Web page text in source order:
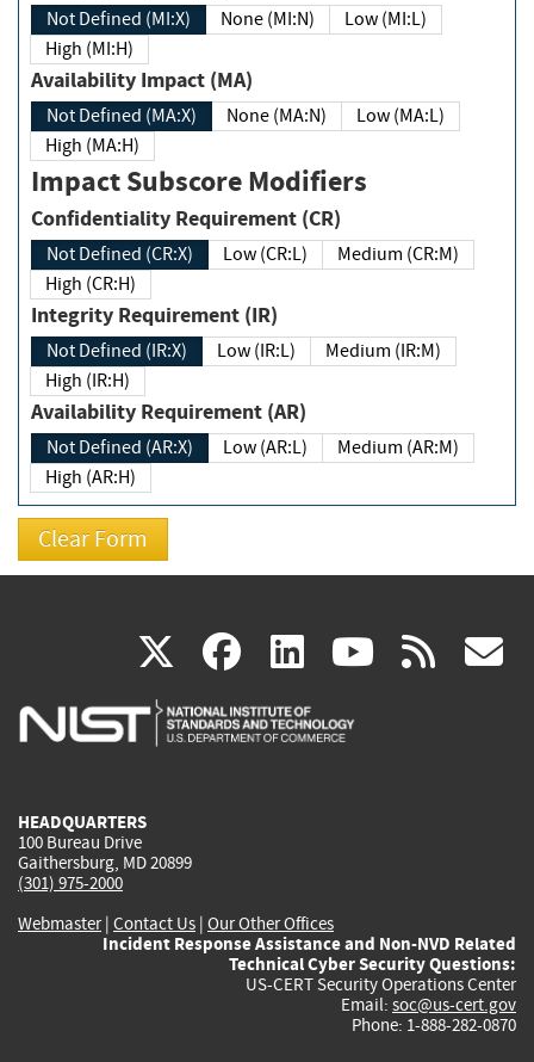
Not Defined (MI:X) None (MI:N)
Low (MI:L)
High (MI:H)
Availability Impact (MA)
Not Defined (MA:X) None (MA:N)
Low (MA:L)
High (MA:H)
Impact Subscore Modifiers
Confidentiality Requirement (CR)
Not Defined (CR:X) Low (CR:L)
Medium (CR:M)
High (CR:H)
Integrity Requirement (IR)
Not Defined (IR:X) Low (IR:L)
Medium (IR:M)
High (IR:H)
Availability Requirement (AR)
Not Defined (AR:X) Low (AR:L)
Medium (AR:M)
High (AR:H)
X(link
is
facebook
(link
is
linkedin
(link
is
(link rss
HEADQUARTERS
100 Bureau Drive
Gaithersburg, MD 20899
(301) 975-2000
Webmaster| Contact Us | Our Other Offices
Incident Response Assistance and Non-NVD Related
Technical Cyber Security Questions:
US-CERT Security Operations Center
Email: soc@us-cert.gov
Phone: 1-888-282-0870